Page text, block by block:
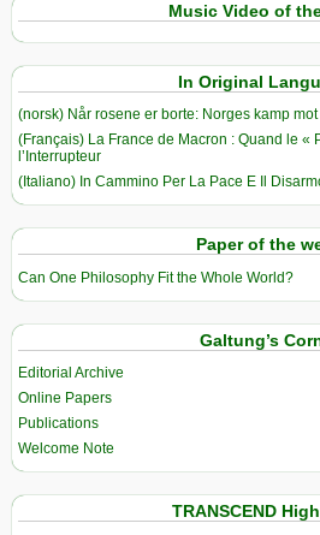
Music Video of
In Original
(norsk) Når rosene er borte: Norges kamp
(Français) La France de Macron : Quand le «
l’Interrupteur
(Italiano) In Cammino Per La Pace E Il
Paper of the
Can One Philosophy Fit the Whole World?
Galtung’s
Editorial Archive
Online Papers
Publications
Welcome Note
TRANSCEND